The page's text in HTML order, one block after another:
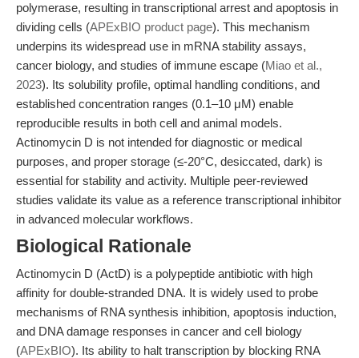
polymerase, resulting in transcriptional arrest and apoptosis in
dividing cells (APExBIO product page). This mechanism
underpins its widespread use in mRNA stability assays,
cancer biology, and studies of immune escape (Miao et al.,
2023). Its solubility profile, optimal handling conditions, and
established concentration ranges (0.1–10 μM) enable
reproducible results in both cell and animal models.
Actinomycin D is not intended for diagnostic or medical
purposes, and proper storage (≤-20°C, desiccated, dark) is
essential for stability and activity. Multiple peer-reviewed
studies validate its value as a reference transcriptional inhibitor
in advanced molecular workflows.
Biological Rationale
Actinomycin D (ActD) is a polypeptide antibiotic with high
affinity for double-stranded DNA. It is widely used to probe
mechanisms of RNA synthesis inhibition, apoptosis induction,
and DNA damage responses in cancer and cell biology
(APExBIO). Its ability to halt transcription by blocking RNA